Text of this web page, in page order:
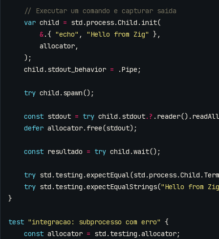
var child = std .process.Child . init(
&.{ "echo" , "Hello from Zig" },
allocator,
);
child . stdout_behavior = .Pipe ;
try child . spawn();
const stdout = try child . stdout. ? . reader().
defer allocator. free(stdout);
const resultado = try child .wait();
try std . testing .expectEqual(std .process.Child . Term
try std . testing .expectEqualStrings("Hello from Zig
}
test "integracao: subprocesso com erro" {
const allocator = std . testing .allocator;